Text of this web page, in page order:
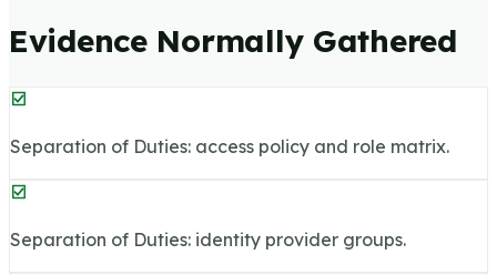
Evidence Normally Gathered
Separation of Duties: access policy and role matrix.
Separation of Duties: identity provider groups.